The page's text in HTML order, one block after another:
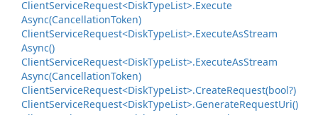
ClientServiceRequest<DiskTypeList>.Execute
Async(CancellationToken)
ClientServiceRequest<DiskTypeList>.ExecuteAsStream
Async()
ClientServiceRequest<DiskTypeList>.ExecuteAsStream
Async(CancellationToken)
ClientServiceRequest<DiskTypeList>.CreateRequest(bool?)
ClientServiceRequest<DiskTypeList>.GenerateRequestUri()